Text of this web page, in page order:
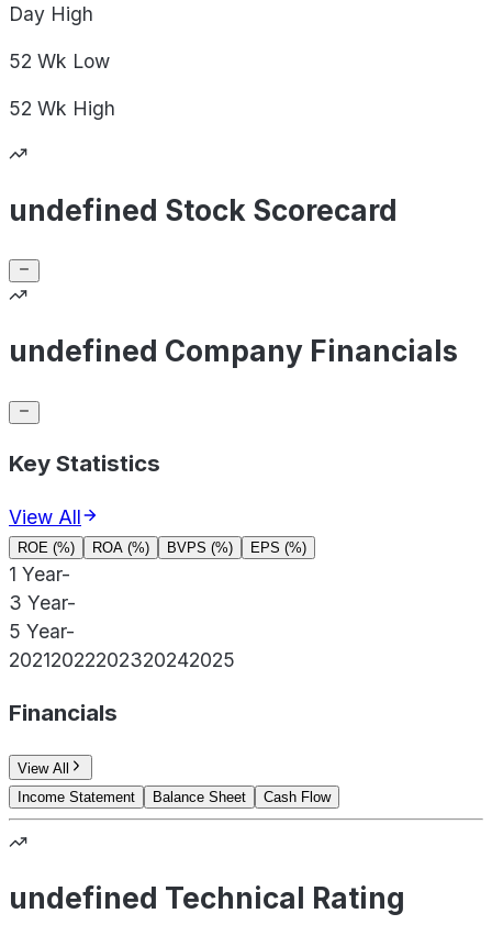
Day High
52 Wk Low
52 Wk High
undefined Stock Scorecard
undefined Company Financials
Key Statistics
View All
ROE (%) ROA (%) BVPS (%) EPS (%)
1 Year-
3 Year-
5 Year-
20212022202320242025
Financials
View All
Income Statement
Balance Sheet Cash Flow
undefined Technical Rating